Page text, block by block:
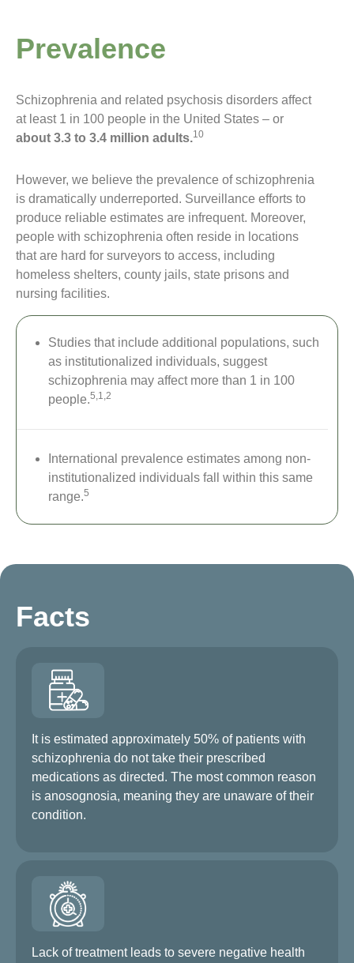
Prevalence
Schizophrenia and related psychosis disorders affect
at least 1 in 100 people in the United States – or
about 3.3 to 3.4 million adults.10
However, we believe the prevalence of schizophrenia
is dramatically underreported. Surveillance efforts to
produce reliable estimates are infrequent. Moreover,
people with schizophrenia often reside in locations
that are hard for surveyors to access, including
homeless shelters, county jails, state prisons and
nursing facilities.
Studies that include additional populations, such
as institutionalized individuals, suggest
schizophrenia may affect more than 1 in 100
people.5,1,2
International prevalence estimates among non-
institutionalized individuals fall within this same
range.5
Facts
It is estimated approximately 50% of patients with
schizophrenia do not take their prescribed
medications as directed. The most common reason
is anosognosia, meaning they are unaware of their
condition.
Lack of treatment leads to severe negative health